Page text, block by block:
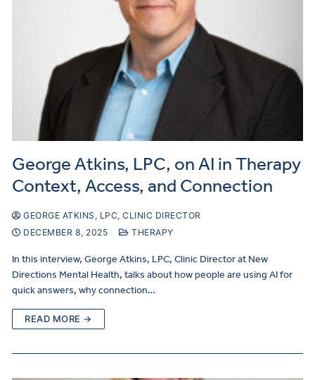
George Atkins, LPC, on AI in Therapy
Context, Access, and Connection
GEORGE ATKINS, LPC, CLINIC DIRECTOR
DECEMBER 8, 2025
THERAPY
In this interview, George Atkins, LPC, Clinic Director at New
Directions Mental Health, talks about how people are using AI for
quick answers, why connection…
READ MORE →